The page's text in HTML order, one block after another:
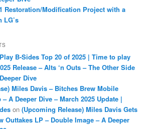
Restoration/Modification Project with a
LG’s
B-Sides Top 20 of 2025 | Time to play
Release – Alts ‘n Outs – The Other Side
Dive
Miles Davis – Bitches Brew Mobile
A Deeper Dive – March 2025 Update |
on(Upcoming Release) Miles Davis Gets
Outtakes LP – Double Image – A Deeper